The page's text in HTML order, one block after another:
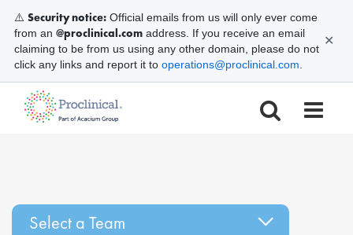
Select a Team
⚠️ Security notice: Official emails from us will only ever come
from an @proclinical.com address. If you receive an email
claiming to be from us using any other domain, please do not
click any links and report it to operations@proclinical.com
✕